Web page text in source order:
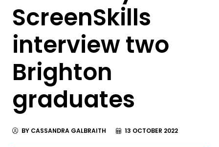
ScreenSkills
interview two
Brighton
graduates
BY CASSANDRA GALBRAITH 13 OCTOBER 2022